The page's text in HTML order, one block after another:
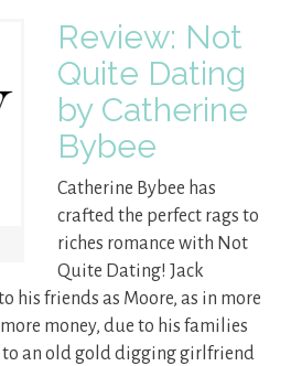
Review: Not
Quite Dating
by Catherine
Bybee
Catherine Bybee has
crafted the perfect rags to
riches romance with Not
Quite Dating! Jack
his friends as Moore, as in more
money, due to his families
an old gold digging girlfriend